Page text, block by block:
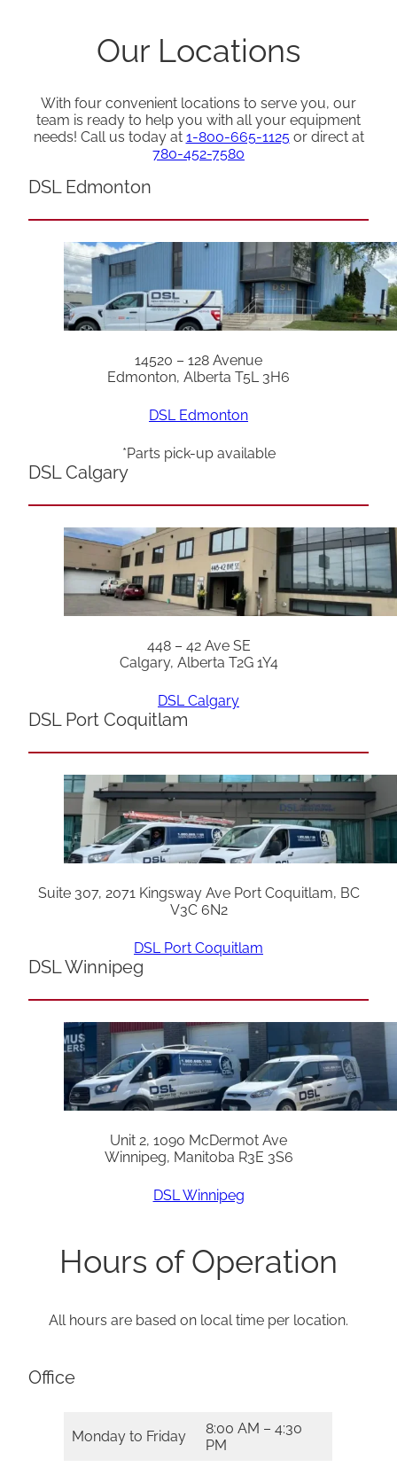
Our Locations
With four convenient locations to serve you, our
team is ready to help you with all your equipment
needs! Call us today at 1-800-665-1125or direct at
780-452-7580
DSL Edmonton
14520 – 128 Avenue
Edmonton, Alberta T5L 3H6
DSL Edmonton
*Parts pick-up available
DSL Calgary
448 – 42 Ave SE
Calgary, Alberta T2G 1Y4
DSL Calgary
DSL Port Coquitlam
Suite 307, 2071 Kingsway Ave Port Coquitlam, BC
V3C 6N2
DSL Port Coquitlam
DSL Winnipeg
Unit 2, 1090 McDermot Ave
Winnipeg, Manitoba R3E 3S6
DSL Winnipeg
Hours of Operation
All hours are based on local time per location.
Office
Monday to Friday
8:00 AM – 4:30
PM